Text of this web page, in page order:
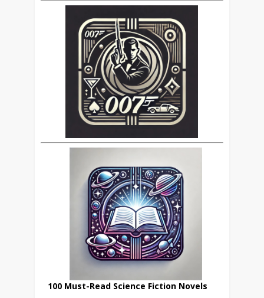
100 Must-Read Science Fiction Novels